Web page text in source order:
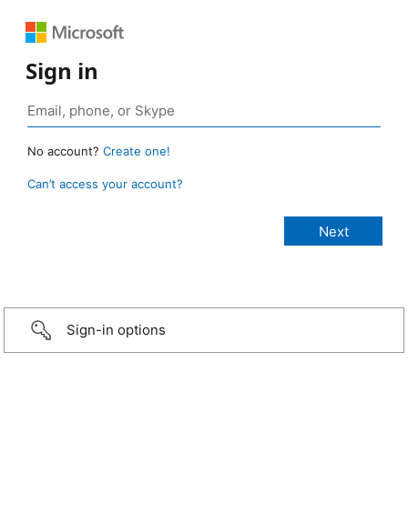
Sign in
No account? Create one!
Can’t access your account?
Sign-in options